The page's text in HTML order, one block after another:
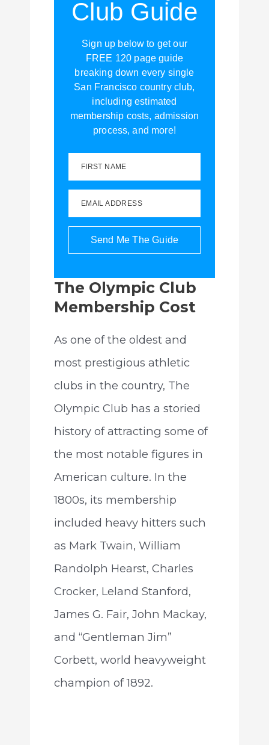
Club Guide
Sign up below to get our
FREE 120 page guide
breaking down every single
San Francisco country club,
including estimated
membership costs, admission
process, and more!
FIRST NAME
EMAIL ADDRESS
Send Me The Guide
The Olympic Club
Membership Cost
As one of the oldest and
most prestigious athletic
clubs in the country, The
Olympic Club has a storied
history of attracting some of
the most notable figures in
American culture. In the
1800s, its membership
included heavy hitters such
as Mark Twain, William
Randolph Hearst, Charles
Crocker, Leland Stanford,
James G. Fair, John Mackay,
and “Gentleman Jim”
Corbett, world heavyweight
champion of 1892.